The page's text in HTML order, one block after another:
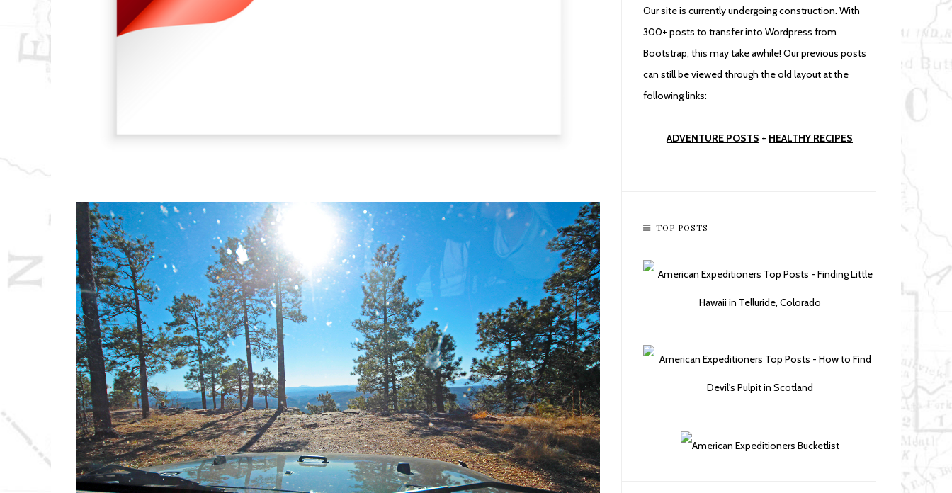
Our site is currently undergoing construction. With
300+ posts to transfer into Wordpress from
Bootstrap, this may take awhile! Our previous posts
can still be viewed through the old layout at the
following links:
ADVENTURE POSTS + HEALTHY RECIPES
TOP POSTS